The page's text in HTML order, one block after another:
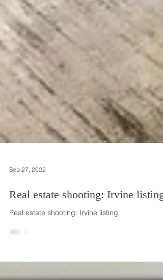
Sep 27, 2022
Real estate shooting: Irvine listing
Real estate shooting: Irvine listing